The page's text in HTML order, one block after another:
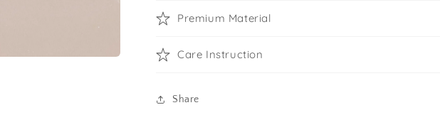
Premium Material
Care Instruction
Share